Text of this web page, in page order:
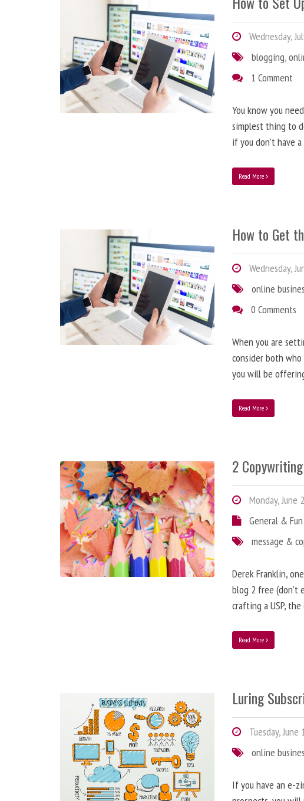
Wednesday,
blogging,
1 Comment
You know you
simplest thing to
if you don’t have
Read More
How to Get
Wednesday,
online
0 Comments
When you are
consider both
you will be
Read More
2
Monday, June
General &
message &
Derek Franklin,
blog 2 free (don’t
crafting a USP,
Read More
Luring
Tuesday, June
online
If you have an e-